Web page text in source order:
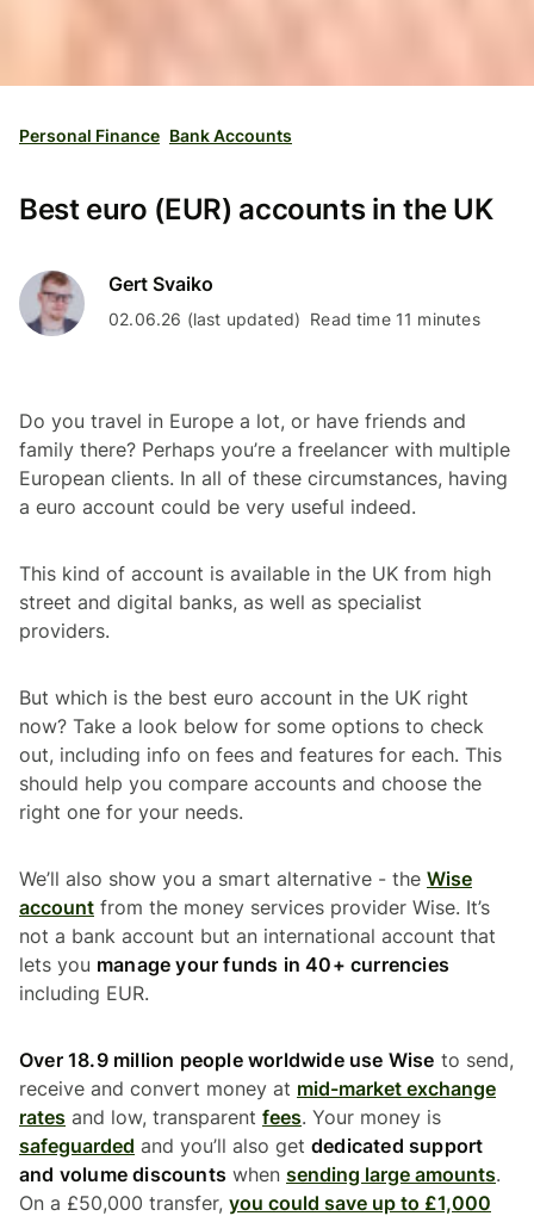
Personal Finance Bank Accounts
Best euro (EUR) accounts in the UK
Gert Svaiko
02.06.26 (last updated) Read time 11 minutes
Do you travel in Europe a lot, or have friends and
family there? Perhaps you’re a freelancer with multiple
European clients. In all of these circumstances, having
a euro account could be very useful indeed.
This kind of account is available in the UK from high
street and digital banks, as well as specialist
providers.
But which is the best euro account in the UK right
now? Take a look below for some options to check
out, including info on fees and features for each. This
should help you compare accounts and choose the
right one for your needs.
We’ll also show you a smart alternative - the Wise
account from the money services provider Wise. It’s
not a bank account but an international account that
lets you manage your funds in 40+ currencies
including EUR.
Over 18.9 million people worldwide use Wise to send,
receive and convert money at mid-market exchange
rates and low, transparent fees. Your money is
safeguarded and you’ll also get dedicated support
and volume discounts when sending large amounts.
On a £50,000 transfer, you could save up to £1,000